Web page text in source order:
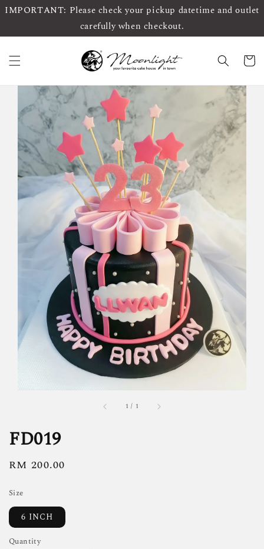
IMPORTANT: Please check your pickup datetime and outlet
carefully when checkout.
1 / 1
FD019
Regular
RM 200.00
Size
6 INCH
Quantity